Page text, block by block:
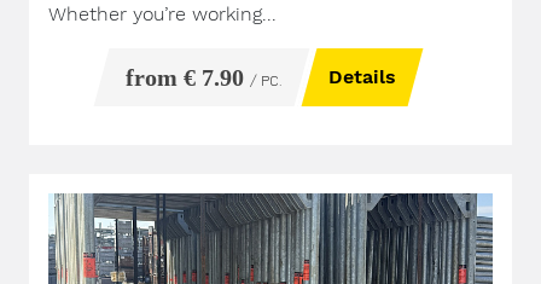
Whether you’re working...
from € 7.90 / PC. Details